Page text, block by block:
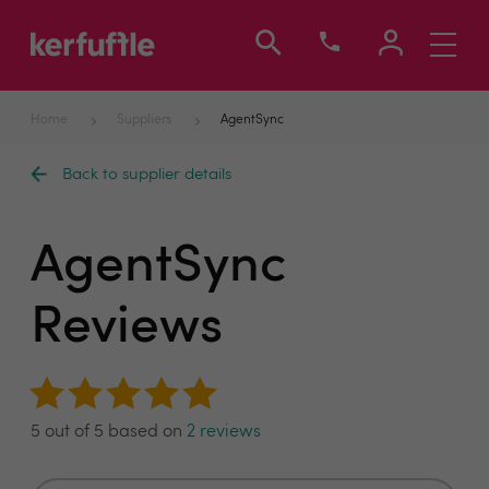
Toggle
Home Suppliers AgentSync
Back to supplier details
AgentSync
Reviews
5 out of 5 based on 2 reviews